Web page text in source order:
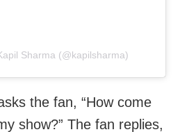
Sharma (@kapilsharma)
the fan, “How come
show?” The fan replies,